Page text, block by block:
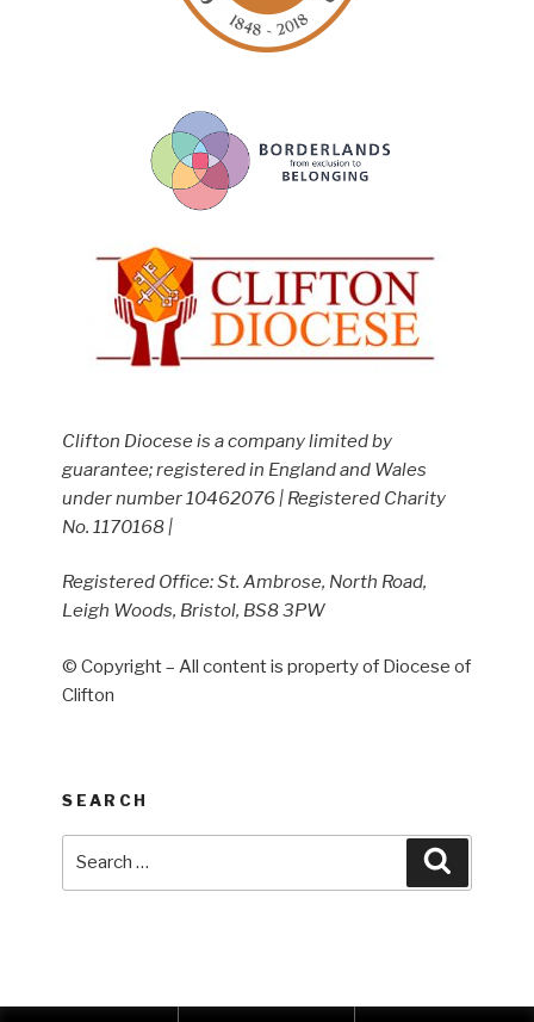
Clifton Diocese is a company limited by
guarantee; registered in England and Wales
under number 10462076 | Registered Charity
No. 1170168 |
Registered Office: St. Ambrose, North Road,
Leigh Woods, Bristol, BS8 3PW
© Copyright – All content is property of Diocese of
Clifton
SEARCH